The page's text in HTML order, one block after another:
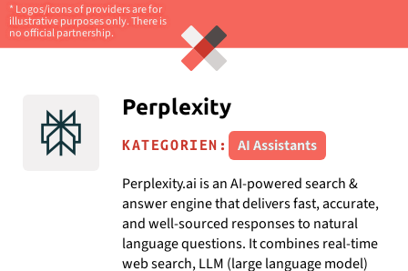
* Logos/icons of providers are for
illustrative purposes only. There is
no official partnership.
Perplexity
KATEGORIEN:
AI Assistants
Perplexity.ai is an AI-powered search &
answer engine that delivers fast, accurate,
and well-sourced responses to natural
language questions. It combines real-time
web search, LLM (large language model)